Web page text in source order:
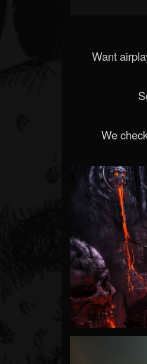
Want
We